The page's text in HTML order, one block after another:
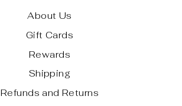
About Us
Gift Cards
Rewards
Shipping
Refunds and Returns